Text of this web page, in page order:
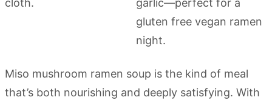
Miso mushroom ramen soup is the kind of meal
that’s both nourishing and deeply satisfying. With